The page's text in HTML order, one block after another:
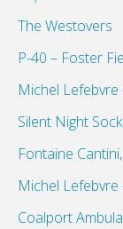
The Westovers
P-40 – Foster
Michel
Silent Night
Fontaine
Michel
Coalport